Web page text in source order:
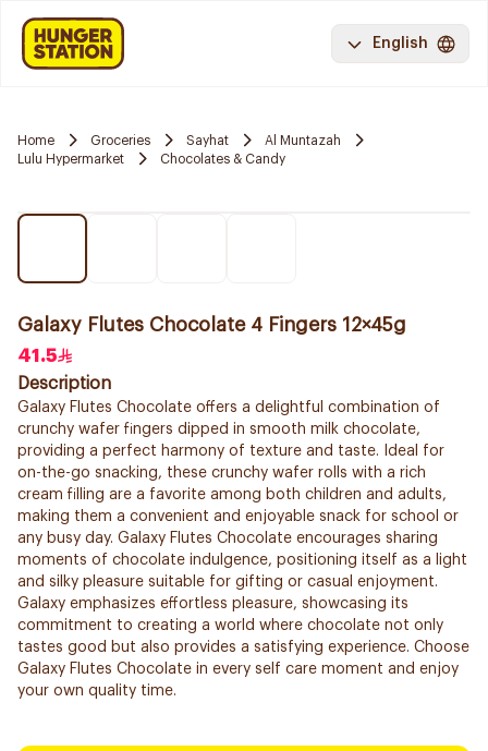
English
Home Groceries Sayhat
Al Muntazah
Lulu Hypermarket
Chocolates & Candy
Galaxy Flutes Chocolate 4 Fingers 12×45g
41.5
Description
Galaxy Flutes Chocolate offers a delightful combination of
crunchy wafer fingers dipped in smooth milk chocolate,
providing a perfect harmony of texture and taste. Ideal for
on-the-go snacking, these crunchy wafer rolls with a rich
cream filling are a favorite among both children and adults,
making them a convenient and enjoyable snack for school or
any busy day. Galaxy Flutes Chocolate encourages sharing
moments of chocolate indulgence, positioning itself as a light
and silky pleasure suitable for gifting or casual enjoyment.
Galaxy emphasizes effortless pleasure, showcasing its
commitment to creating a world where chocolate not only
tastes good but also provides a satisfying experience. Choose
Galaxy Flutes Chocolate in every self care moment and enjoy
your own quality time.